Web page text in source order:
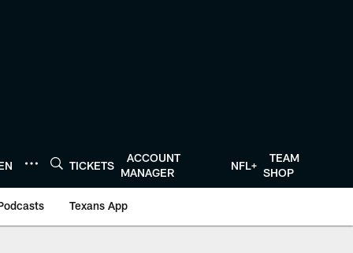
TICKETS
ACCOUNT
MANAGER
NFL+
TEAM
SHOP
Texans App